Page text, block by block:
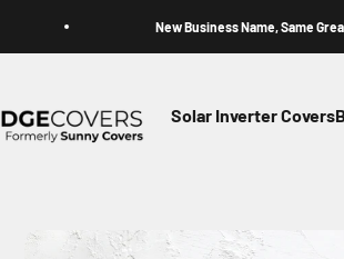
New Business Name, Same Great
Solar Inverter Covers
(Formerly Sunny Covers)